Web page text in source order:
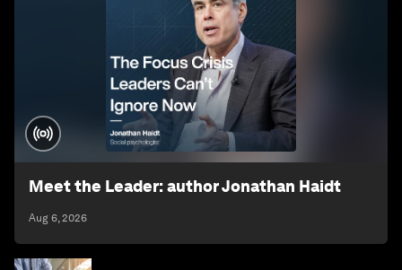
Meet the Leader: author Jonathan Haidt
Aug 6, 2026